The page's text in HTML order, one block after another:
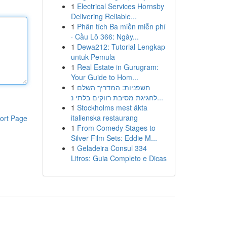
Page
1 Electrical Services Hornsby
Delivering Reliable...
1 Phân tích Ba miền miễn phí
· Cầu Lô 366: Ngày...
1 Dewa212: Tutorial Lengkap
untuk Pemula
1 Real Estate in Gurugram:
Your Guide to Hom...
1 חשפניות: המדריך השלם
לחגיגת מסיבת רווקים בלתי נ...
1 Stockholms mest äkta
italienska restaurang
1 From Comedy Stages to
Silver Film Sets: Eddie M...
1 Geladeira Consul 334
Litros: Guia Completo e Dicas